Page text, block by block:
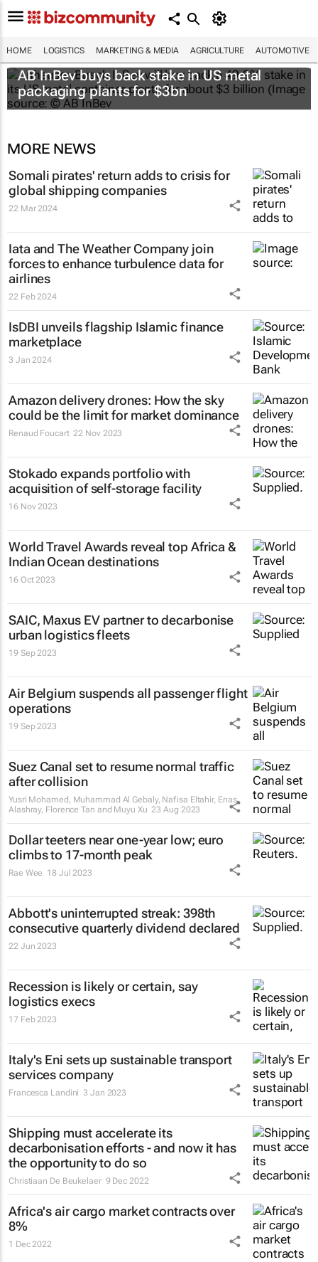
HOME LOGISTICS MARKETING & MEDIA AGRICULTURE AUTOMOTIVE
AB InBev buys back stake in US metal
packaging plants for $3bn
MORE NEWS
Somali pirates' return adds to crisis for
global shipping companies
22 Mar 2024
Iata and The Weather Company join
forces to enhance turbulence data for
airlines
22 Feb 2024
IsDBI unveils flagship Islamic finance
marketplace
3 Jan 2024
Amazon delivery drones: How the sky
could be the limit for market dominance
Renaud Foucart 22 Nov 2023
Stokado expands portfolio with
acquisition of self-storage facility
16 Nov 2023
World Travel Awards reveal top Africa &
Indian Ocean destinations
16 Oct 2023
SAIC, Maxus EV partner to decarbonise
urban logistics fleets
19 Sep 2023
Air Belgium suspends all passenger flight
operations
19 Sep 2023
Suez Canal set to resume normal traffic
after collision
Yusri Mohamed, Muhammad Al Gebaly, Nafisa Eltahir, Enas
Alashray, Florence Tan and Muyu Xu 23 Aug 2023
Dollar teeters near one-year low; euro
climbs to 17-month peak
Rae Wee 18 Jul 2023
Abbott's uninterrupted streak: 398th
consecutive quarterly dividend declared
22 Jun 2023
Recession is likely or certain, say
logistics execs
17 Feb 2023
Italy's Eni sets up sustainable transport
services company
Francesca Landini 3 Jan 2023
Shipping must accelerate its
decarbonisation efforts - and now it has
the opportunity to do so
Christiaan De Beukelaer 9 Dec 2022
Africa's air cargo market contracts over
8%
1 Dec 2022